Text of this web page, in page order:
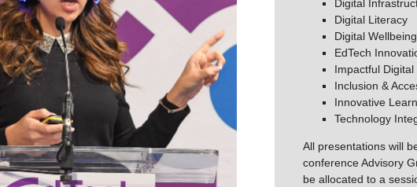
Digital
Digital Literacy
Digital
EdTech
Impactful
Inclusion &
Innovative
Technology
All presentations will
conference Advisory
be allocated to a